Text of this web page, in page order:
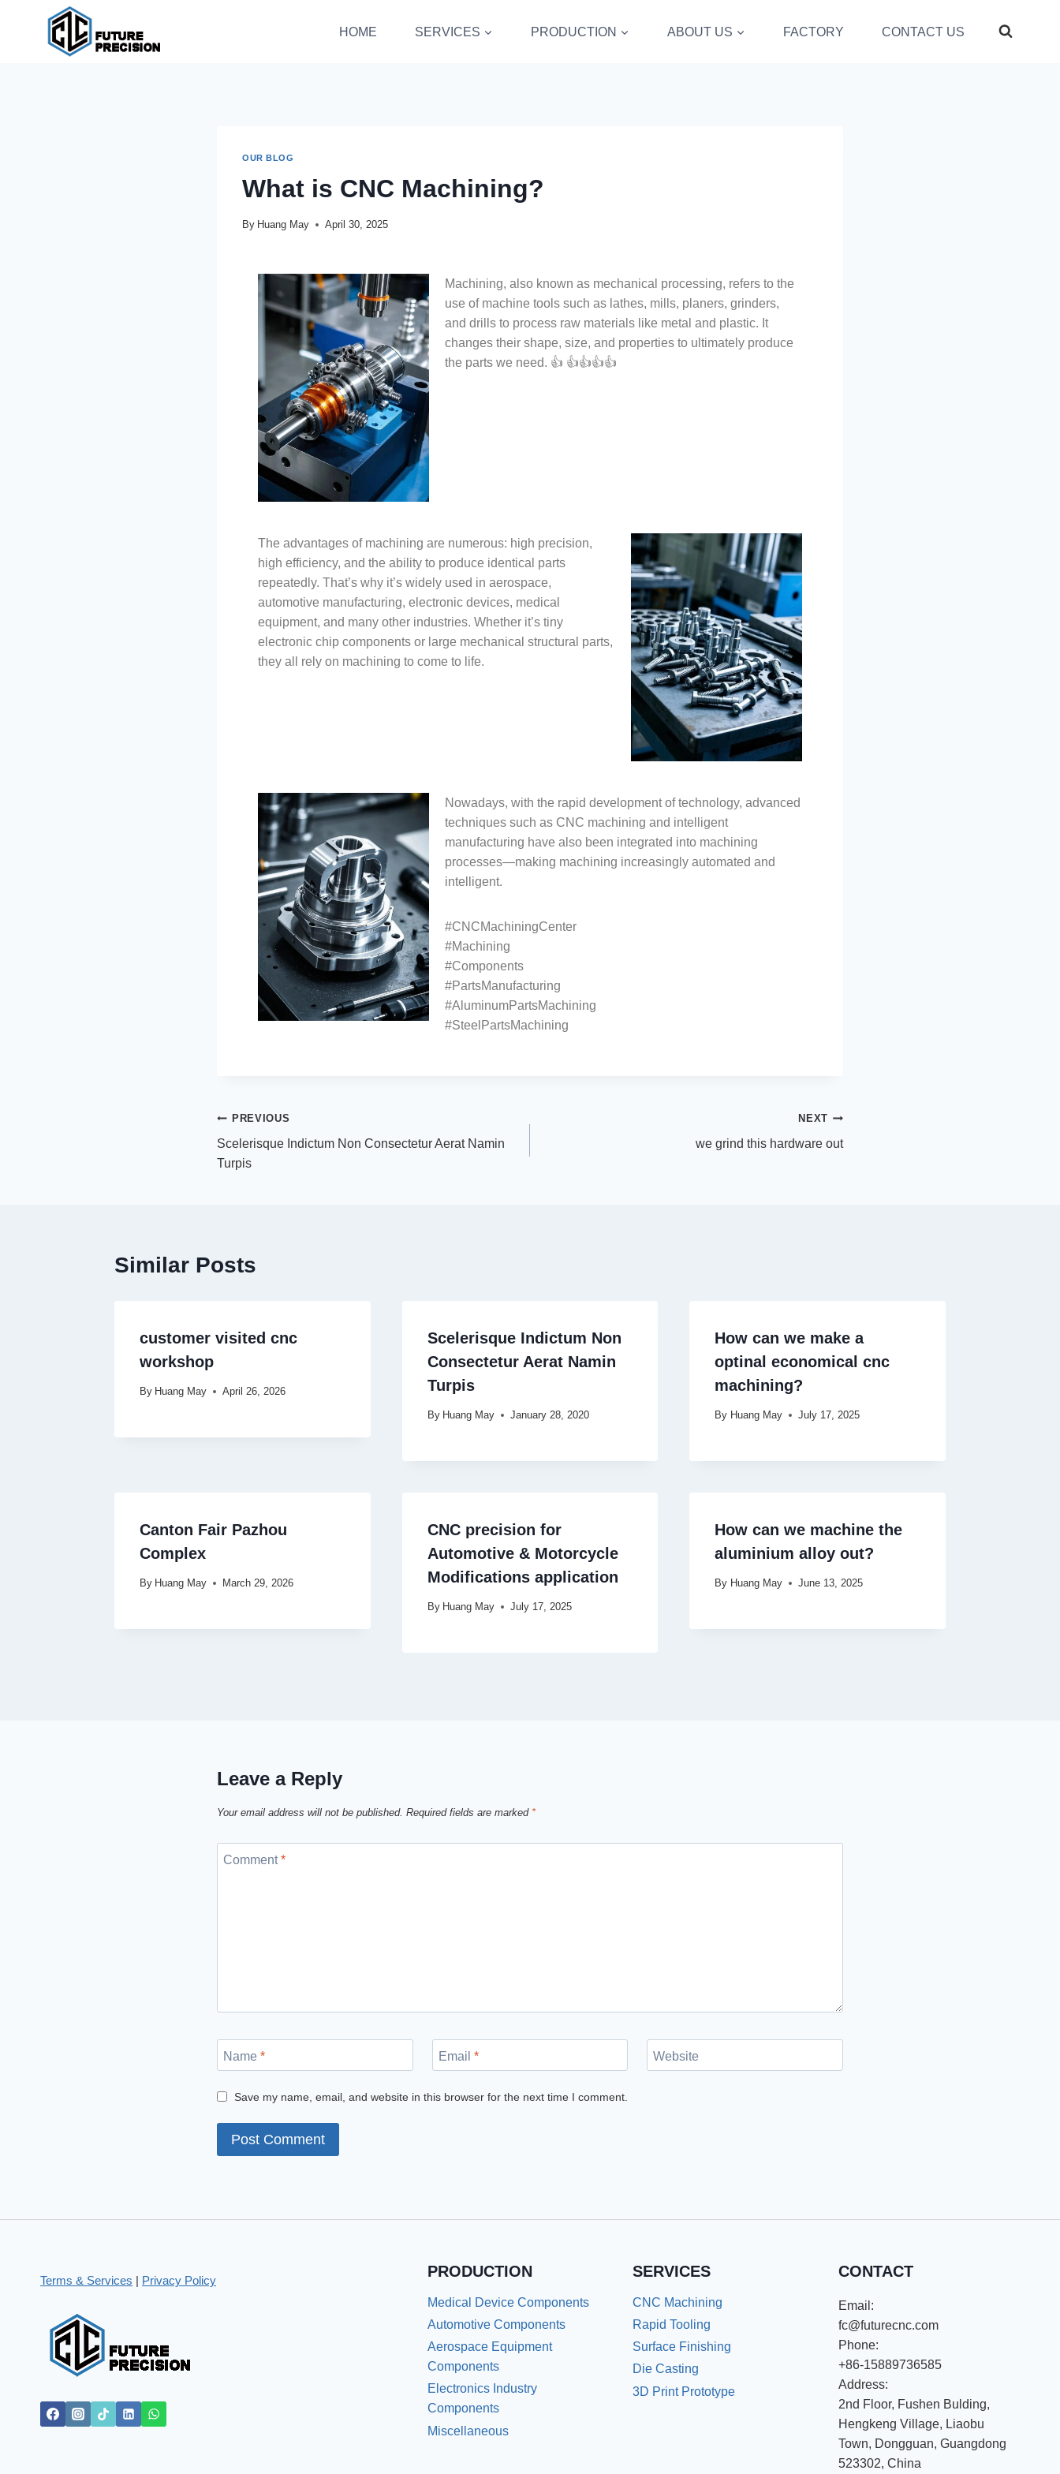
HOME SERVICES PRODUCTION ABOUT US FACTORY CONTACT US
OUR BLOG
What is CNC Machining?
By Huang May April 30, 2025
Machining, also known as mechanical processing, refers to the
use of machine tools such as lathes, mills, planers, grinders,
and drills to process raw materials like metal and plastic. It
changes their shape, size, and properties to ultimately produce
the parts we need. 👍 👍👍👍👍
The advantages of machining are numerous: high precision,
high efficiency, and the ability to produce identical parts
repeatedly. That’s why it’s widely used in aerospace,
automotive manufacturing, electronic devices, medical
equipment, and many other industries. Whether it’s tiny
electronic chip components or large mechanical structural parts,
they all rely on machining to come to life.
Nowadays, with the rapid development of technology, advanced
techniques such as CNC machining and intelligent
manufacturing have also been integrated into machining
processes—making machining increasingly automated and
intelligent.
#CNCMachiningCenter
#Machining
#Components
#PartsManufacturing
#AluminumPartsMachining
#SteelPartsMachining
PREVIOUS
Scelerisque Indictum Non Consectetur Aerat Namin
Turpis
NEXT
we grind this hardware out
Similar Posts
customer visited cnc
workshop
By Huang May April 26, 2026
Scelerisque Indictum Non
Consectetur Aerat Namin
Turpis
By Huang May January 28, 2020
How can we make a
optinal economical cnc
machining?
By Huang May July 17, 2025
Canton Fair Pazhou
Complex
By Huang May March 29, 2026
CNC precision for
Automotive & Motorcycle
Modifications application
By Huang May July 17, 2025
How can we machine the
aluminium alloy out?
By Huang May June 13, 2025
Leave a Reply
Your email address will not be published. Required fields are marked *
Comment*
Name * Email * Website
Save my name, email, and website in this browser for the next time I comment.
Terms & Services | Privacy Policy
PRODUCTION
Medical Device Components
Automotive Components
Aerospace Equipment
Components
Electronics Industry
Components
Miscellaneous
SERVICES
CNC Machining
Rapid Tooling
Surface Finishing
Die Casting
3D Print Prototype
CONTACT
Email:
fc@futurecnc.com
Phone:
+86-15889736585
Address:
2nd Floor, Fushen Bulding,
Hengkeng Village, Liaobu
Town, Dongguan, Guangdong
523302, China